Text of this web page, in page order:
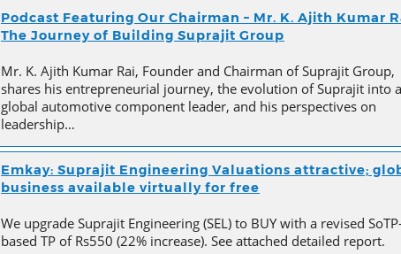
Podcast Featuring Our Chairman – Mr. K. Ajith Kumar
The Journey of Building Suprajit Group
Mr. K. Ajith Kumar Rai, Founder and Chairman of Suprajit Group,
shares his entrepreneurial journey, the evolution of Suprajit into a
global automotive component leader, and his perspectives on
leadership…
Emkay: Suprajit Engineering Valuations attractive;
business available virtually for free
We upgrade Suprajit Engineering (SEL) to BUY with a revised
based TP of Rs550 (22% increase). See attached detailed report.